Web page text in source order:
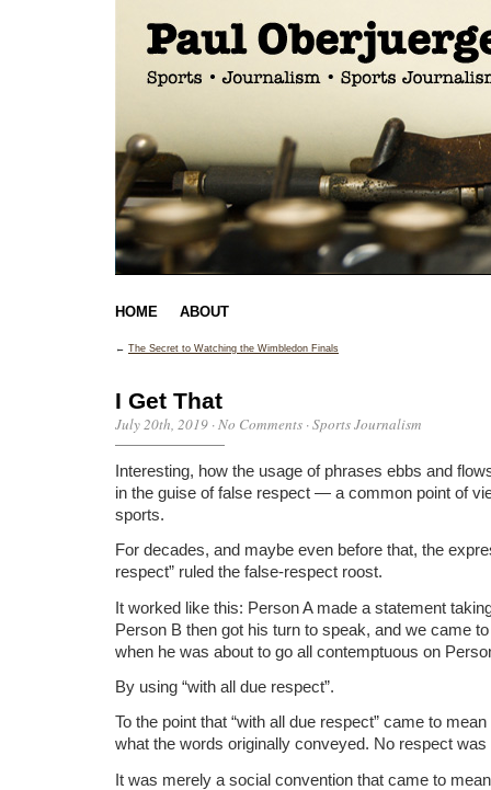
HOME ABOUT
← The Secret to Watching the Wimbledon Finals
I Get That
July 20th, 2019 ·No Comments ·Sports Journalism
Interesting, how the usage of phrases ebbs and
in the guise of false respect — a common point of
sports.
For decades, and maybe even before that, the
respect” ruled the false-respect roost.
It worked like this: Person A made a statement
Person B then got his turn to speak, and we came
when he was about to go all contemptuous on
By using “with all due respect”.
To the point that “with all due respect” came to
what the words originally conveyed. No respect was
It was merely a social convention that came to